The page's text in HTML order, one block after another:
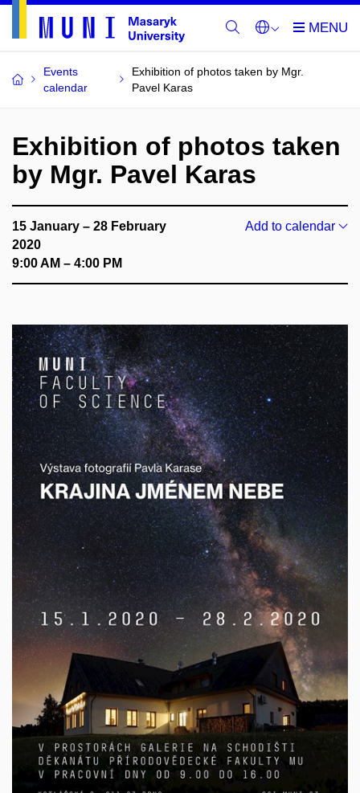
Events
calendar
Exhibition of photos taken by Mgr.
Pavel Karas
Exhibition of photos taken
by Mgr. Pavel Karas
15 January – 28 February
2020
9:00 AM – 4:00 PM
Add to calendar